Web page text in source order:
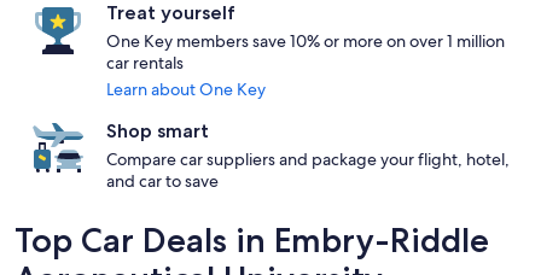
Treat yourself
One Key members save 10% or more on over 1 million
car rentals
Learn about One Key
Shop smart
Compare car suppliers and package your flight, hotel,
and car to save
Top Car Deals in Embry-Riddle